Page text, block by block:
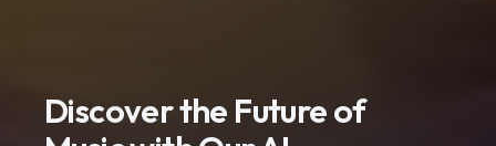
Discover the Future of